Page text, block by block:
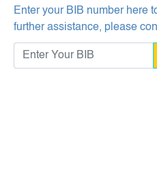
Enter your BIB number here
further assistance, please